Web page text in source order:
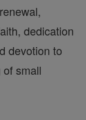
dedication
devotion to
small